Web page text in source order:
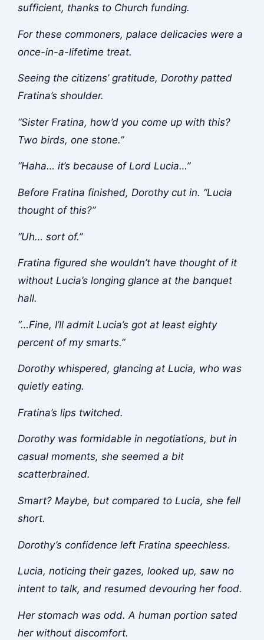
sufficient, thanks to Church funding.
For these commoners, palace delicacies were a
once-in-a-lifetime treat.
Seeing the citizens’ gratitude, Dorothy patted
Fratina’s shoulder.
“Sister Fratina, how’d you come up with this?
Two birds, one stone.”
“Haha… it’s because of Lord Lucia…”
Before Fratina finished, Dorothy cut in. “Lucia
thought of this?”
“Uh… sort of.”
Fratina figured she wouldn’t have thought of it
without Lucia’s longing glance at the banquet
hall.
“…Fine, I’ll admit Lucia’s got at least eighty
percent of my smarts.”
Dorothy whispered, glancing at Lucia, who was
quietly eating.
Fratina’s lips twitched.
Dorothy was formidable in negotiations, but in
casual moments, she seemed a bit
scatterbrained.
Smart? Maybe, but compared to Lucia, she fell
short.
Dorothy’s confidence left Fratina speechless.
Lucia, noticing their gazes, looked up, saw no
intent to talk, and resumed devouring her food.
Her stomach was odd. A human portion sated
her without discomfort.